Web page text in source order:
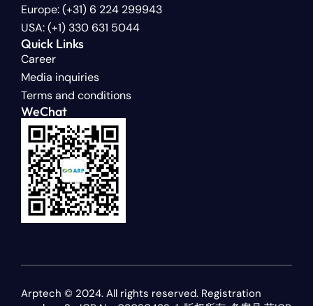
Europe: (+31) 6 224 299943
USA: (+1) 330 631 5044
Quick Links
Career
Media inquiries
Terms and conditions
WeChat
Arptech © 2024. All rights reserved. Registration